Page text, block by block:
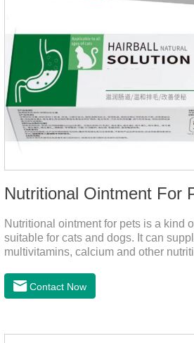
Nutritional Ointment For
Nutritional ointment for pets is a kind
suitable for cats and dogs. It can
multivitamins, calcium and other
relieve skin problems, reduce
dry skin, and effectively relieve hair
normal metabolism.
Contact Now